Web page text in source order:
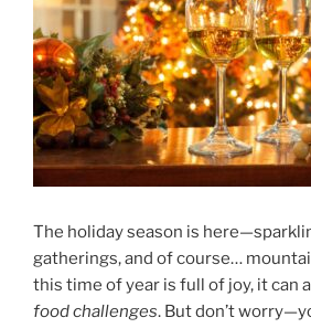
The holiday season is
gatherings, and of course…
this time of year is full of joy, it can
food challenges. But don’t